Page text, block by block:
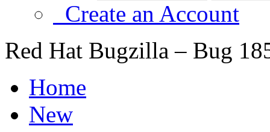
Create an Account
Red Hat Bugzilla – Bug
Home
New